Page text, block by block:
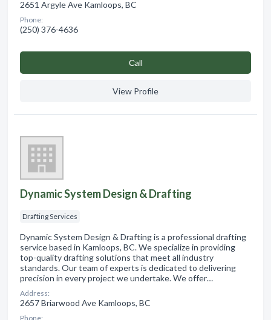
2651 Argyle Ave Kamloops, BC
Phone:
(250) 376-4636
Сall
View Profile
Dynamic System Design & Drafting
Drafting Services
Dynamic System Design & Drafting is a professional drafting
service based in Kamloops, BC. We specialize in providing
top-quality drafting solutions that meet all industry
standards. Our team of experts is dedicated to delivering
precision in every project we undertake. We offer…
Address:
2657 Briarwood Ave Kamloops, BC
Phone: